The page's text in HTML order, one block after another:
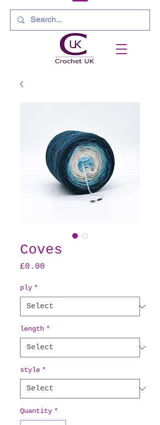
Coves
£0.00
ply *
length *
style *
Quantity *